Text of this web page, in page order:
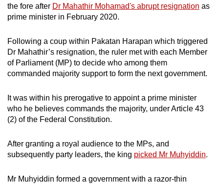
the fore after Dr Mahathir Mohamad's abrupt resignation as
prime minister in February 2020.
Following a coup within Pakatan Harapan which triggered
Dr Mahathir’s resignation, the ruler met with each Member
of Parliament (MP) to decide who among them
commanded majority support to form the next government.
It was within his prerogative to appoint a prime minister
who he believes commands the majority, under Article 43
(2) of the Federal Constitution.
After granting a royal audience to the MPs, and
subsequently party leaders, the king picked Mr Muhyiddin.
Mr Muhyiddin formed a government with a razor-thin